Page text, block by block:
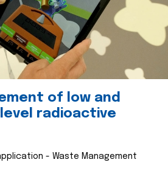
of low and
radioactive
application - Waste Management